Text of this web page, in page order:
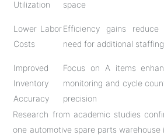
Utilization space
Lower Labor
Costs
Efficiency gains reduce
need for additional staffing
Improved
Inventory
Accuracy
Focus on A items
monitoring and cycle
precision
Research from academic studies
one automotive spare parts warehouse